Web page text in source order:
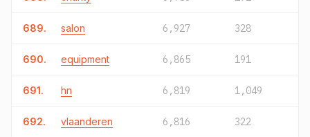
689. salon 6,927 328
690. equipment 6,865 191
691. hn 6,819 1,049
692. vlaanderen 6,816 322